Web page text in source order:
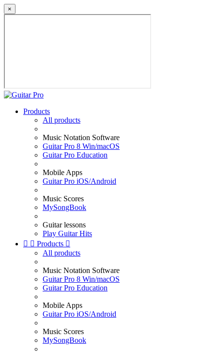
×
Products
All products
Music Notation Software
Guitar Pro 8 Win/macOS
Guitar Pro Education
Mobile Apps
Guitar Pro iOS/Android
Music Scores
MySongBook
Guitar lessons
Play Guitar Hits
  Products 
All products
Music Notation Software
Guitar Pro 8 Win/macOS
Guitar Pro Education
Mobile Apps
Guitar Pro iOS/Android
Music Scores
MySongBook